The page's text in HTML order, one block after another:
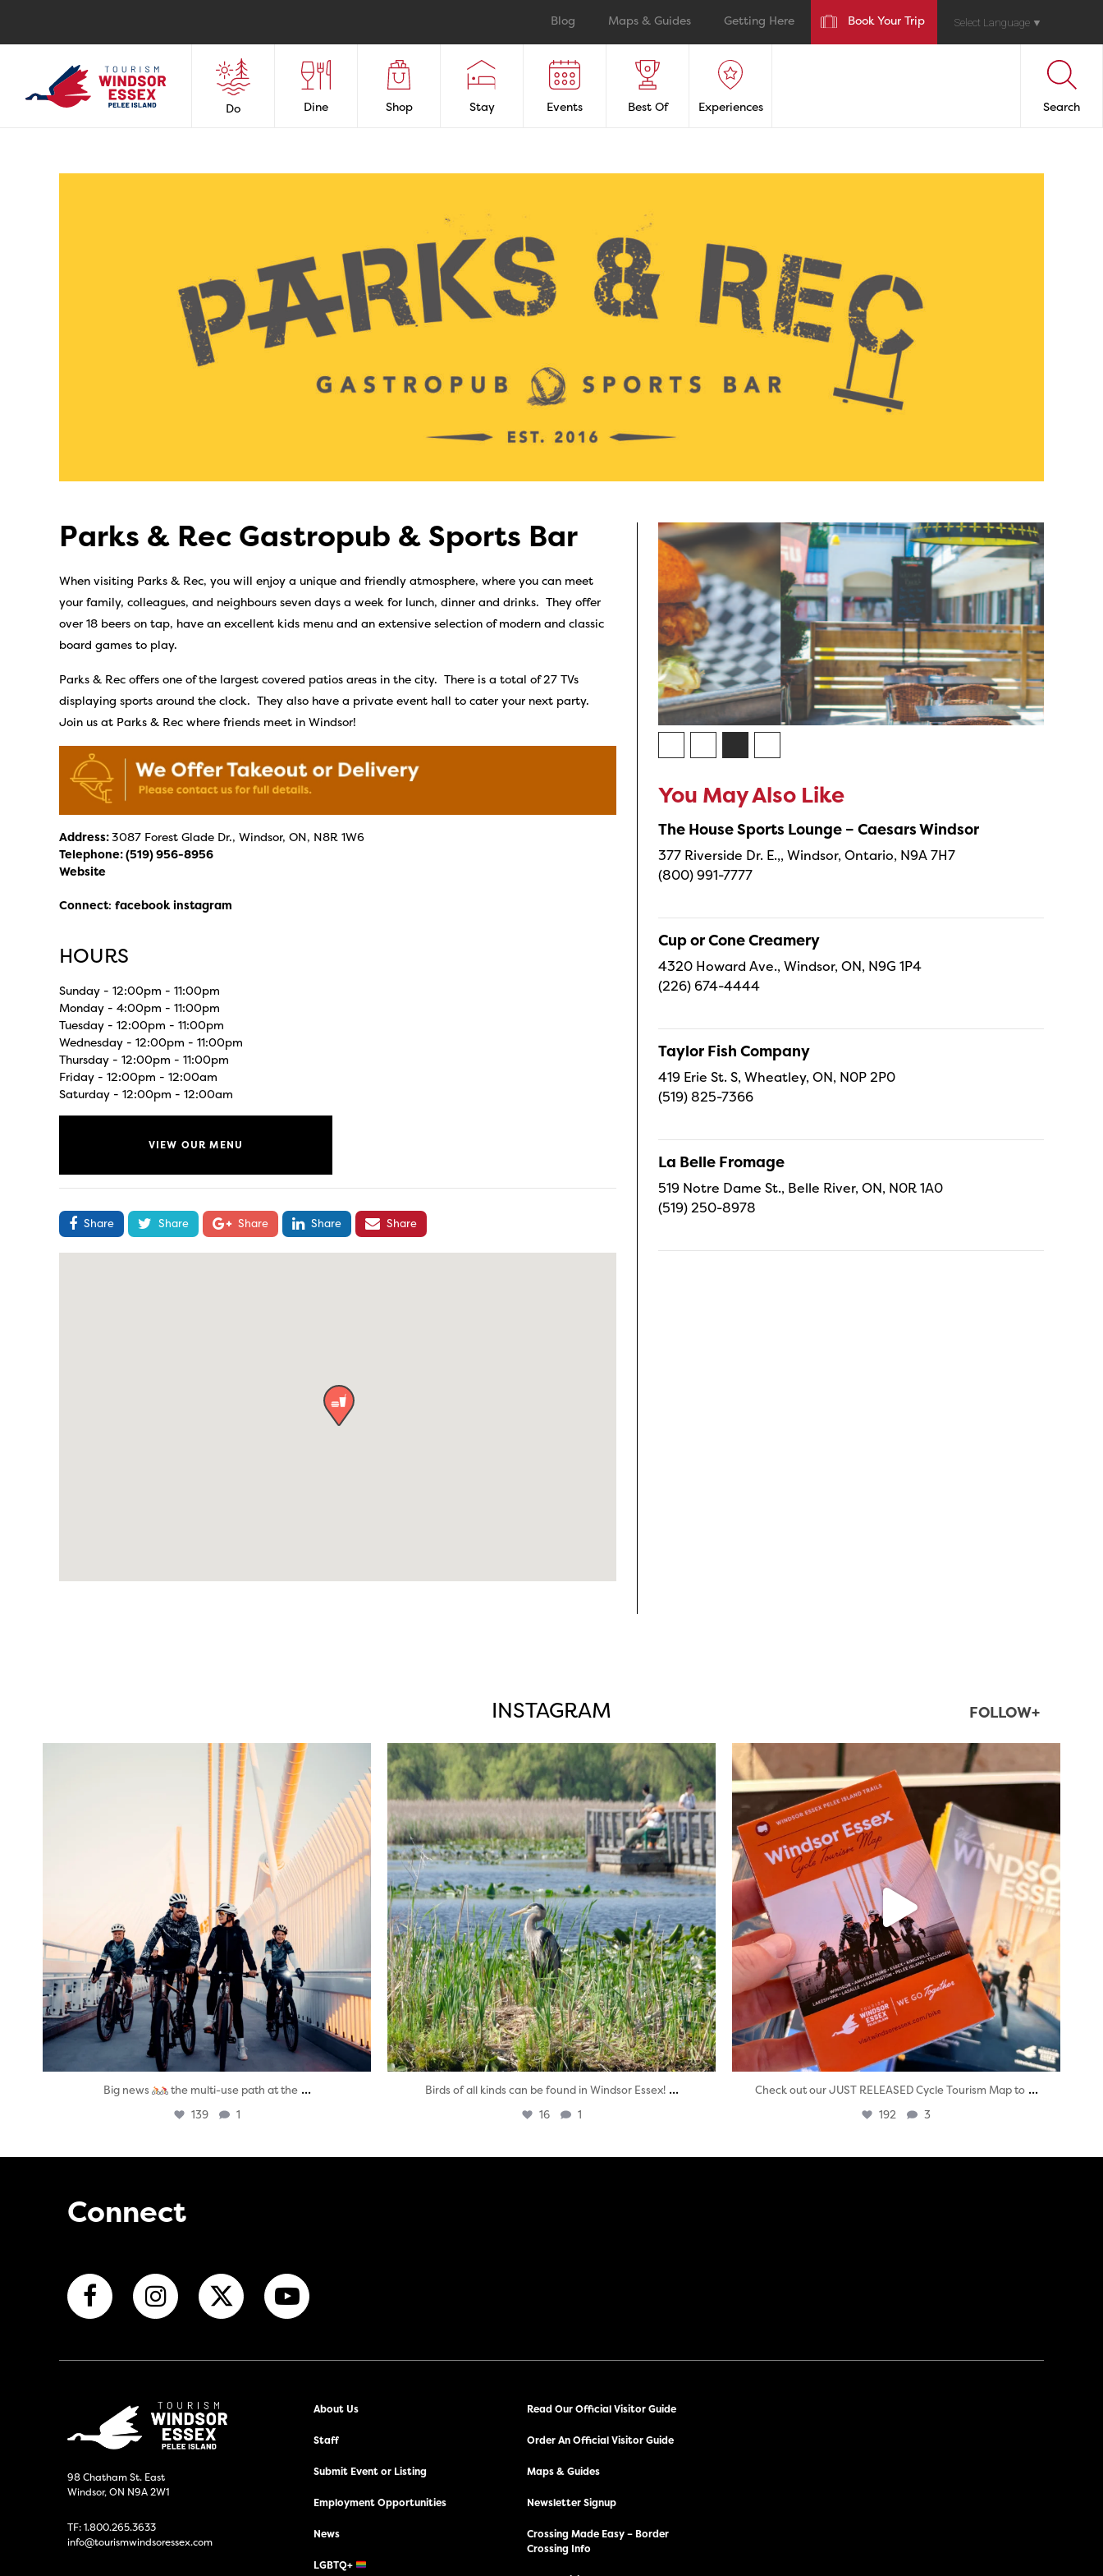
Blog Maps & Guides Getting Here Book Your Trip Select Language ▼
Do Dine Shop Stay Events Best Of Experiences Search
Parks & Rec Gastropub & Sports Bar
When visiting Parks & Rec, you will enjoy a unique and friendly atmosphere, where you can meet
your family, colleagues, and neighbours seven days a week for lunch, dinner and drinks. They offer
over 18 beers on tap, have an excellent kids menu and an extensive selection of modern and classic
board games to play.
Parks & Rec offers one of the largest covered patios areas in the city. There is a total of 27 TVs
displaying sports around the clock. They also have a private event hall to cater your next party.
Join us at Parks & Rec where friends meet in Windsor!
Address:3087 Forest Glade Dr., Windsor, ON, N8R 1W6
Telephone:(519) 956-8956
Website
Connect: facebook instagram
HOURS
Sunday - 12:00pm - 11:00pm
Monday - 4:00pm - 11:00pm
Tuesday - 12:00pm - 11:00pm
Wednesday - 12:00pm - 11:00pm
Thursday - 12:00pm - 11:00pm
Friday - 12:00pm - 12:00am
Saturday - 12:00pm - 12:00am
VIEW OUR MENU
Share Share Share Share Share

You May Also Like
The House Sports Lounge – Caesars Windsor
377 Riverside Dr. E.,, Windsor, Ontario, N9A 7H7
(800) 991-7777
Cup or Cone Creamery
4320 Howard Ave., Windsor, ON, N9G 1P4
(226) 674-4444
Taylor Fish Company
419 Erie St. S, Wheatley, ON, N0P 2P0
(519) 825-7366
La Belle Fromage
519 Notre Dame St., Belle River, ON, N0R 1A0
(519) 250-8978
INSTAGRAM FOLLOW+
twepi
Aug 5
Big news the multi-use path at the ...
139 1
twepi
Aug 5
Birds of all kinds can be found in Windsor Essex! ...
16 1
Aug 5
Check out our JUST RELEASED Cycle Tourism Map to ...
192 3
Connect
98 Chatham St. East
Windsor, ON N9A 2W1
TF:1.800.265.3633
info@tourismwindsoressex.com
About Us
Staff
Submit Event or Listing
Employment Opportunities
News
LGBTQ+
Read Our Official Visitor Guide
Order An Official Visitor Guide
Maps & Guides
Newsletter Signup
Crossing Made Easy – Border
Crossing Info